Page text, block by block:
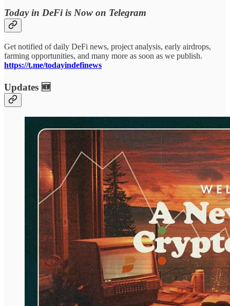
Today in DeFi is Now on Telegram
Get notified of daily DeFi news, project analysis, early airdrops,
farming opportunities, and many more as soon as we publish.
https://t.me/todayindefinews
Updates 🆕